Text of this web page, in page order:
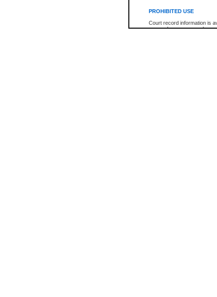
PROHIBITED USE
Court record information is
research purposes and may